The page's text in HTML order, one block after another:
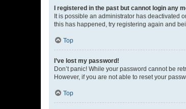
I registered in the past but cannot login any
It is possible an administrator has deactivated
this has happened, try registering again and
Top
I’ve lost my password!
Don’t panic! While your password cannot be
However, if you are not able to reset your
Top